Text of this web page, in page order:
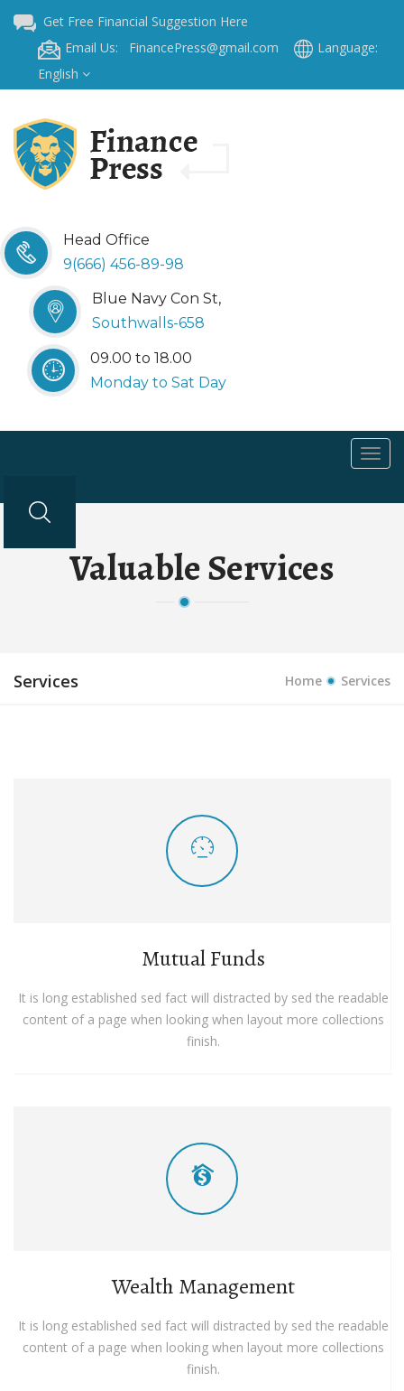
Get Free Financial Suggestion Here
Email Us: FinancePress@gmail.com
Language:
English
Head Office
9(666) 456-89-98
Blue Navy Con St,
Southwalls-658
09.00 to 18.00
Monday to Sat Day
Valuable Services
Services Home Services
Mutual Funds
It is long established sed fact will distracted by sed the readable
content of a page when looking when layout more collections
finish.
Wealth Management
It is long established sed fact will distracted by sed the readable
content of a page when looking when layout more collections
finish.